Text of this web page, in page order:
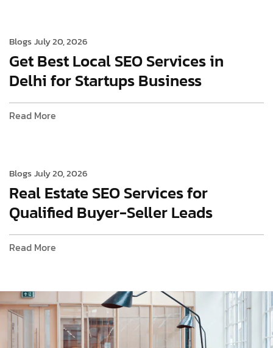
BlogsJuly 20, 2026
Get Best Local SEO Services in
Delhi for Startups Business
Read More
BlogsJuly 20, 2026
Real Estate SEO Services for
Qualified Buyer-Seller Leads
Read More